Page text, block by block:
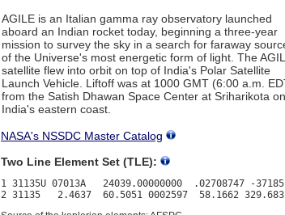
AGILE is an Italian gamma ray observatory launched
aboard an Indian rocket today, beginning a three-year
mission to survey the sky in a search for faraway
of the Universe's most energetic form of light. The
satellite flew into orbit on top of India's Polar Satellite
Launch Vehicle. Liftoff was at 1000 GMT (6:00 a.m.
from the Satish Dhawan Space Center at Sriharikota on
India's eastern coast.
NASA's NSSDC Master Catalog
Two Line Element Set (TLE):
1 31135U 07013A   24039.00000000  .02708747 -